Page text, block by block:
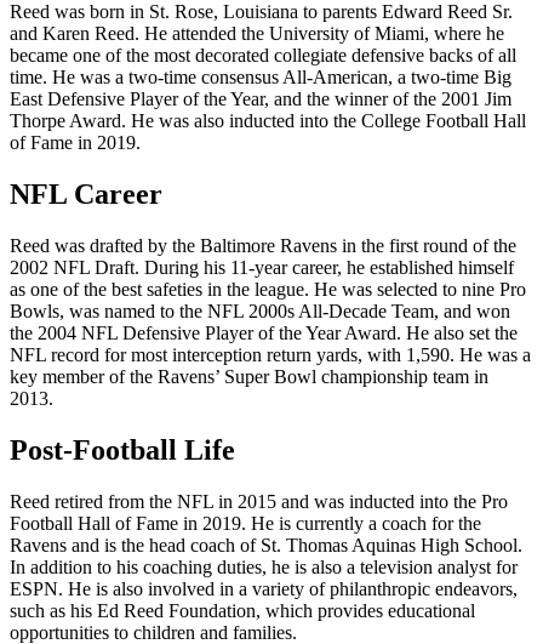
Reed was born in St. Rose, Louisiana to parents Edward Reed Sr.
and Karen Reed. He attended the University of Miami, where he
became one of the most decorated collegiate defensive backs of all
time. He was a two-time consensus All-American, a two-time Big
East Defensive Player of the Year, and the winner of the 2001 Jim
Thorpe Award. He was also inducted into the College Football Hall
of Fame in 2019.
NFL Career
Reed was drafted by the Baltimore Ravens in the first round of the
2002 NFL Draft. During his 11-year career, he established himself
as one of the best safeties in the league. He was selected to nine Pro
Bowls, was named to the NFL 2000s All-Decade Team, and won
the 2004 NFL Defensive Player of the Year Award. He also set the
NFL record for most interception return yards, with 1,590. He was a
key member of the Ravens’ Super Bowl championship team in
2013.
Post-Football Life
Reed retired from the NFL in 2015 and was inducted into the Pro
Football Hall of Fame in 2019. He is currently a coach for the
Ravens and is the head coach of St. Thomas Aquinas High School.
In addition to his coaching duties, he is also a television analyst for
ESPN. He is also involved in a variety of philanthropic endeavors,
such as his Ed Reed Foundation, which provides educational
opportunities to children and families.